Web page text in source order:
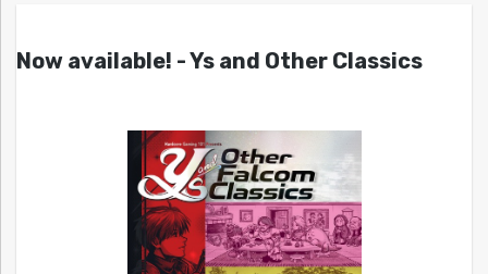
Now available! - Ys and Other Classics